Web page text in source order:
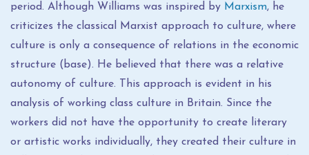
period. Although Williams was inspired by Marxism, he
criticizes the classical Marxist approach to culture, where
culture is only a consequence of relations in the economic
structure (base). He believed that there was a relative
autonomy of culture. This approach is evident in his
analysis of working class culture in Britain. Since the
workers did not have the opportunity to create literary
or artistic works individually, they created their culture in